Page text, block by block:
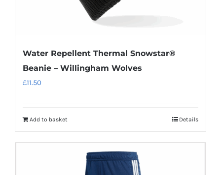
Water Repellent Thermal Snowstar®
Beanie – Willingham Wolves
£11.50
Add to basket Details